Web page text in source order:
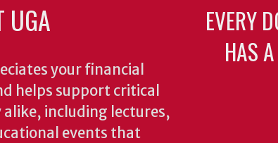
UGA
your financial
helps support critical
including lectures,
events that
EVERY
HAS